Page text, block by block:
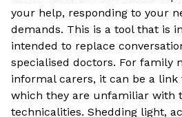
your help, responding to your
demands. This is a tool that is
intended to replace
specialised doctors. For family
informal carers, it can be a link
which they are unfamiliar with
technicalities. Shedding light,